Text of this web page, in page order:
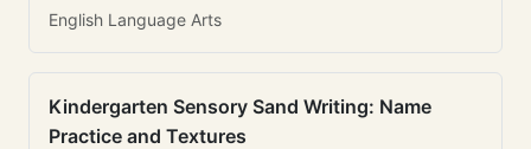
English Language Arts
Kindergarten Sensory Sand Writing: Name
Practice and Textures